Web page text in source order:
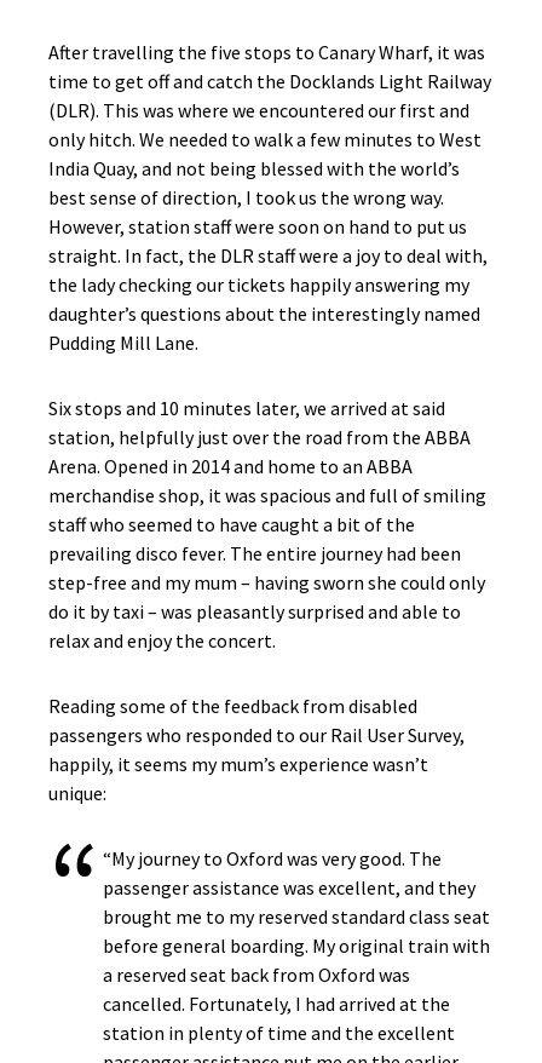
After travelling the five stops to Canary Wharf, it was
time to get off and catch the Docklands Light Railway
(DLR). This was where we encountered our first and
only hitch. We needed to walk a few minutes to West
India Quay, and not being blessed with the world’s
best sense of direction, I took us the wrong way.
However, station staff were soon on hand to put us
straight. In fact, the DLR staff were a joy to deal with,
the lady checking our tickets happily answering my
daughter’s questions about the interestingly named
Pudding Mill Lane.
Six stops and 10 minutes later, we arrived at said
station, helpfully just over the road from the ABBA
Arena. Opened in 2014 and home to an ABBA
merchandise shop, it was spacious and full of smiling
staff who seemed to have caught a bit of the
prevailing disco fever. The entire journey had been
step-free and my mum – having sworn she could only
do it by taxi – was pleasantly surprised and able to
relax and enjoy the concert.
Reading some of the feedback from disabled
passengers who responded to our Rail User Survey,
happily, it seems my mum’s experience wasn’t
unique:
“My journey to Oxford was very good. The
passenger assistance was excellent, and they
brought me to my reserved standard class seat
before general boarding. My original train with
a reserved seat back from Oxford was
cancelled. Fortunately, I had arrived at the
station in plenty of time and the excellent